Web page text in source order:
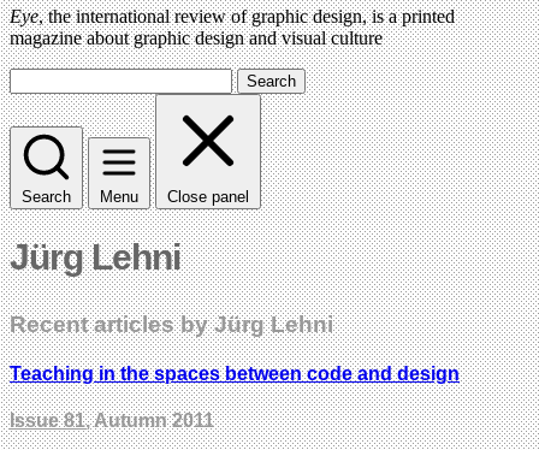
Eye, the international review of graphic design, is a printed
magazine about graphic design and visual culture
Search
Search Menu Close panel
Jürg Lehni
Recent articles by Jürg Lehni
Teaching in the spaces between code and design
Issue 81, Autumn 2011